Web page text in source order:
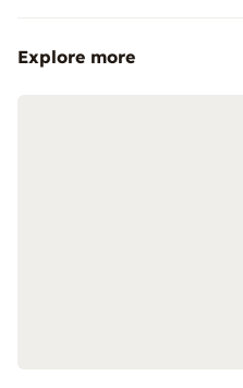
Explore more